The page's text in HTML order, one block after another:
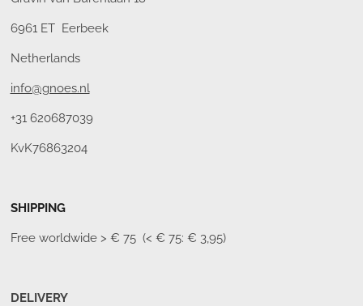
6961 ET Eerbeek
Netherlands
info@gnoes.nl
+31 620687039
KvK76863204
SHIPPING
Free worldwide> € 75 (< € 75: € 3,95)
DELIVERY